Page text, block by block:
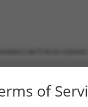
of